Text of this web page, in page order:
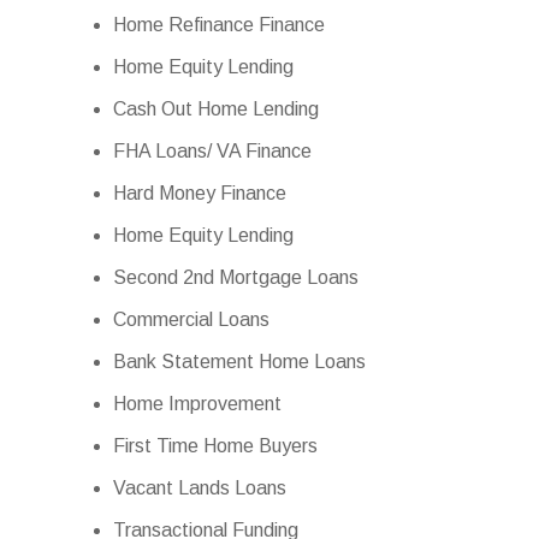
Home Refinance Finance
Home Equity Lending
Cash Out Home Lending
FHA Loans/ VA Finance
Hard Money Finance
Home Equity Lending
Second 2nd Mortgage Loans
Commercial Loans
Bank Statement Home Loans
Home Improvement
First Time Home Buyers
Vacant Lands Loans
Transactional Funding